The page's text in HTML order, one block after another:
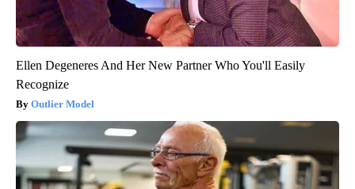
Ellen Degeneres And Her New Partner Who You'll Easily
Recognize
Outlier Model